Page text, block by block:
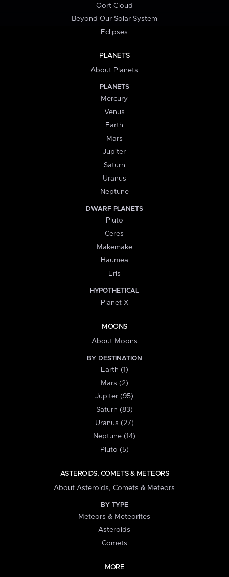
Oort Cloud
Beyond Our Solar System
Eclipses
PLANETS
About Planets
PLANETS
Mercury
Venus
Earth
Mars
Jupiter
Saturn
Uranus
Neptune
DWARF PLANETS
Pluto
Ceres
Makemake
Haumea
Eris
HYPOTHETICAL
Planet X
MOONS
About Moons
BY DESTINATION
Earth (1)
Mars (2)
Jupiter (95)
Saturn (83)
Uranus (27)
Neptune (14)
Pluto (5)
ASTEROIDS, COMETS & METEORS
About Asteroids, Comets & Meteors
BY TYPE
Meteors & Meteorites
Asteroids
Comets
MORE